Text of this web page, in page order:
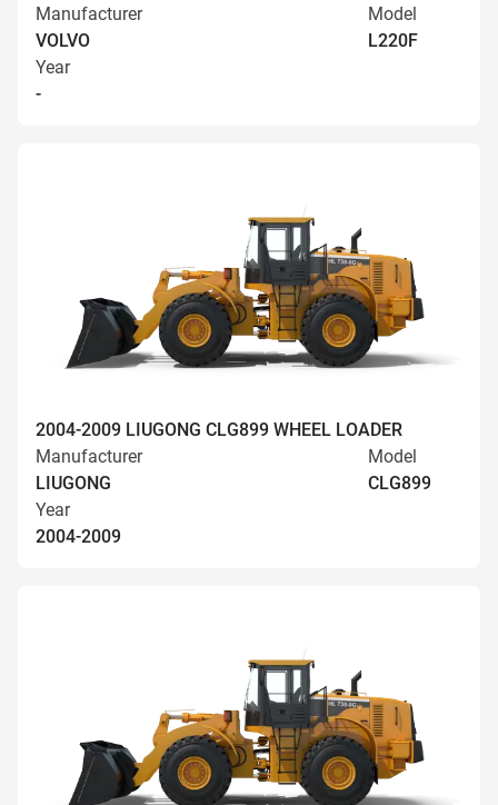
Manufacturer
VOLVO
Model
L220F
Year
-
2004-2009 LIUGONG CLG899 WHEEL LOADER
Manufacturer
LIUGONG
Model
CLG899
Year
2004-2009